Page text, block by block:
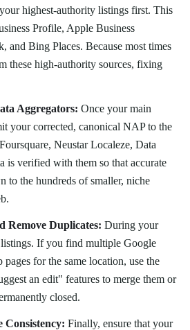
highest-authority listings first. This
Profile, Apple Business
and Bing Places. Because most times
these high-authority sources, fixing
Aggregators: Once your main
your corrected, canonical NAP to the
Neustar Localeze, Data
is verified with them so that accurate
to the hundreds of smaller, niche
Remove Duplicates: During your
If you find multiple Google
for the same location, use the
an edit" features to merge them or
closed.
Consistency: Finally, ensure that your